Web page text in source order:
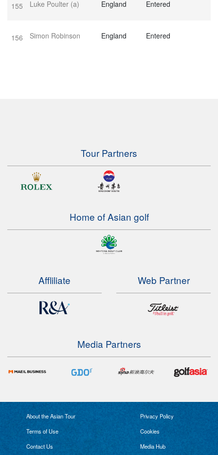
155 Luke Poulter (a) England Entered
156 Simon Robinson England Entered
Tour Partners
Home of Asian golf
Affliliate Web Partner
Media Partners
About the Asian Tour
Privacy Policy
Terms of Use
Cookies
Contact Us
Media Hub